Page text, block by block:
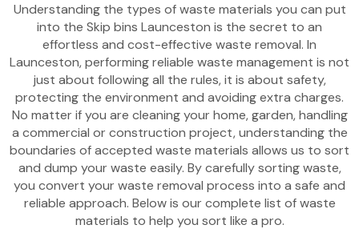
Understanding the types of waste materials you can put
into the Skip bins Launceston is the secret to an
effortless and cost-effective waste removal. In
Launceston, performing reliable waste management is not
just about following all the rules, it is about safety,
protecting the environment and avoiding extra charges.
No matter if you are cleaning your home, garden, handling
a commercial or construction project, understanding the
boundaries of accepted waste materials allows us to sort
and dump your waste easily. By carefully sorting waste,
you convert your waste removal process into a safe and
reliable approach. Below is our complete list of waste
materials to help you sort like a pro.